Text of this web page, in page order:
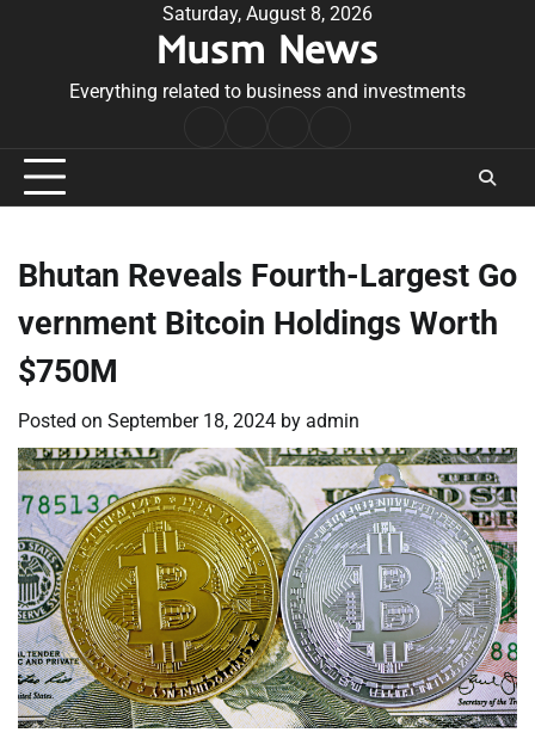
Saturday, August 8, 2026
Musm News
Everything related to business and investments
Conditions
Bhutan Reveals Fourth-Largest Go
vernment Bitcoin Holdings Worth
$750M
Posted on September 18, 2024 by admin